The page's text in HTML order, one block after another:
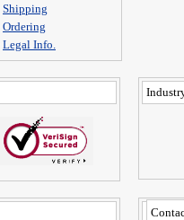
Shipping
Ordering
Legal Info.